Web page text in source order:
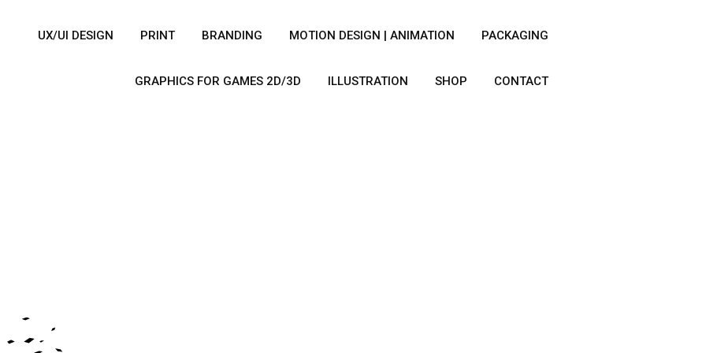
UX/UI DESIGN PRINT BRANDING MOTION DESIGN | ANIMATION PACKAGING
GRAPHICS FOR GAMES 2D/3D ILLUSTRATION SHOP CONTACT